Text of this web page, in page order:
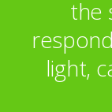
the
light,